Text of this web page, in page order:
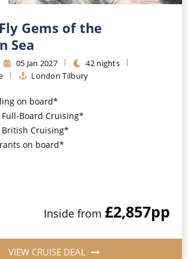
Gems of the
Sea
05 Jan 2027
42 nights
London Tilbury
on board*
Board Cruising*
Cruising*
on board*
Inside from £2,857pp
VIEW CRUISE DEAL